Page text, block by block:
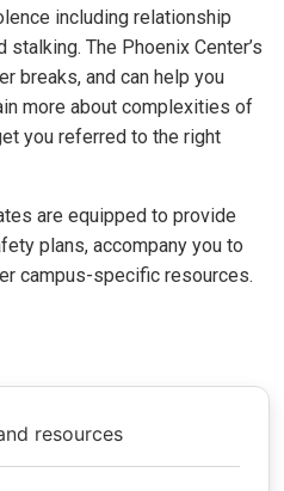
including relationship
The Phoenix Center’s
breaks, and can help you
more about complexities of
you referred to the right
are equipped to provide
plans, accompany you to
campus-specific resources.
resources